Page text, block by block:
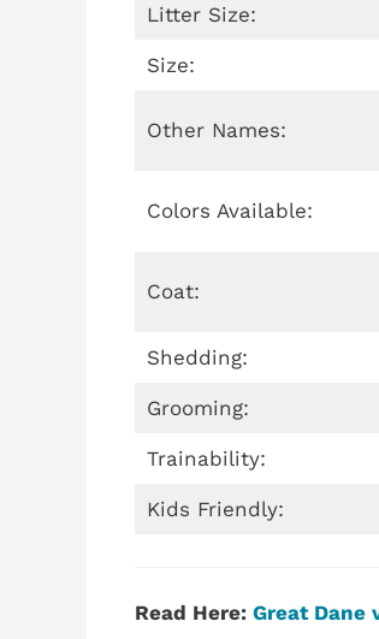
Litter Size:
Size:
Other Names:
Colors Available:
Coat:
Shedding:
Grooming:
Trainability:
Kids Friendly:
Read Here: Great Dane